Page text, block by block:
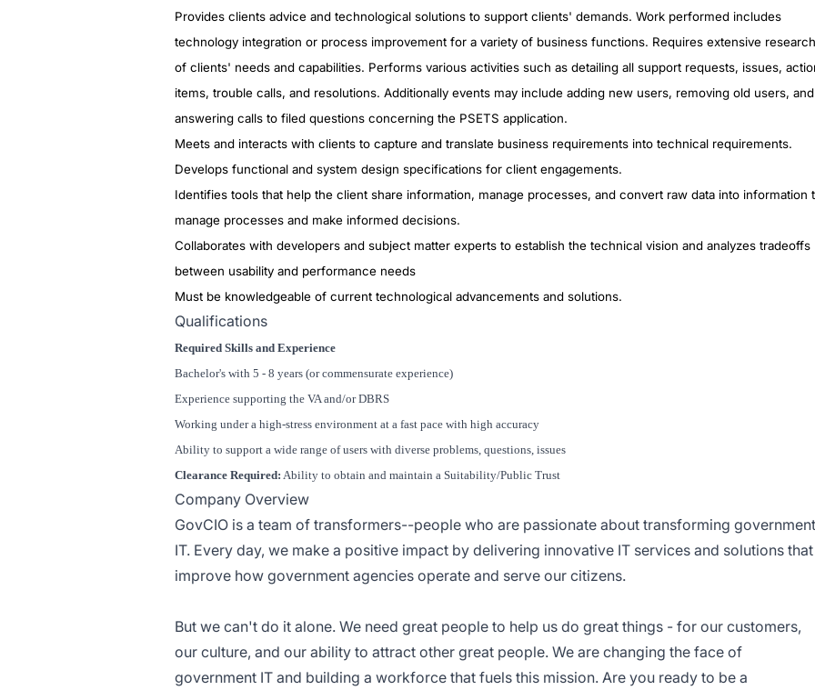
Provides clients advice and technological solutions to support clients' demands. Work performed includes
technology integration or process improvement for a variety of business functions. Requires extensive research
of clients' needs and capabilities. Performs various activities such as detailing all support requests, issues,
items, trouble calls, and resolutions. Additionally events may include adding new users, removing old users, and
answering calls to filed questions concerning the PSETS application.
Meets and interacts with clients to capture and translate business requirements into technical requirements.
Develops functional and system design specifications for client engagements.
Identifies tools that help the client share information, manage processes, and convert raw data into information
manage processes and make informed decisions.
Collaborates with developers and subject matter experts to establish the technical vision and analyzes tradeoffs
between usability and performance needs
Must be knowledgeable of current technological advancements and solutions.
Qualifications
Required Skills and Experience
Bachelor's with 5 - 8 years (or commensurate experience)
Experience supporting the VA and/or DBRS
Working under a high-stress environment at a fast pace with high accuracy
Ability to support a wide range of users with diverse problems, questions, issues
Clearance Required: Ability to obtain and maintain a Suitability/Public Trust
Company Overview
GovCIO is a team of transformers--people who are passionate about transforming government
IT. Every day, we make a positive impact by delivering innovative IT services and solutions that
improve how government agencies operate and serve our citizens.
But we can't do it alone. We need great people to help us do great things - for our customers,
our culture, and our ability to attract other great people. We are changing the face of
government IT and building a workforce that fuels this mission. Are you ready to be a